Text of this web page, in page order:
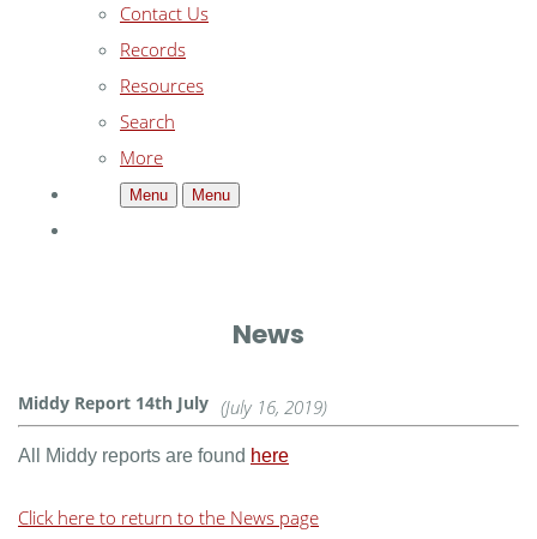
Contact Us
Records
Resources
Search
More
Menu Menu
News
Middy Report 14th July (July 16, 2019)
All Middy reports are found here
Click here to return to the News page